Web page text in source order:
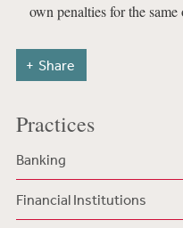
own penalties for the
Share
Practices
Banking
Financial Institutions